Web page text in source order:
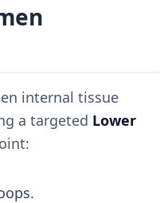
internal tissue
a targeted Lower